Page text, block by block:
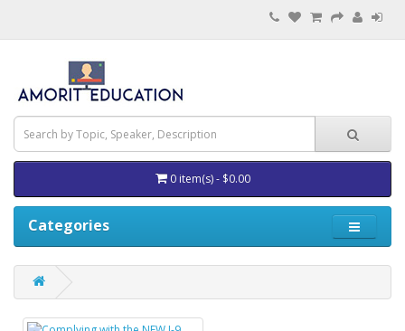
0 item(s) - $0.00
Categories